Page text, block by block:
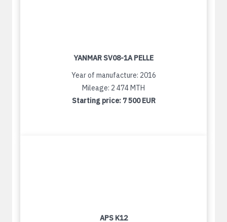
YANMAR SV08-1A PELLE
Year of manufacture: 2016
Mileage: 2 474 MTH
Starting price: 7 500 EUR
APS K12